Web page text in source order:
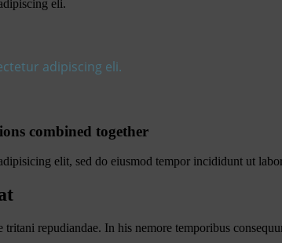
eli.
adipiscing eli.
combined together
elit, sed do eiusmod tempor incididunt ut
repudiandae. In his nemore temporibus